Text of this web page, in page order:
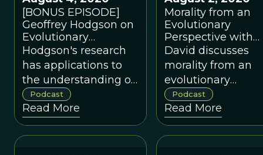
[BONUS EPISODE]
Geoffrey Hodgson on
Evolutionary
Thinking and Its
Policy Implications
for Modern
Capitalism
Hodgson's research
has applications to
the understanding of
organizations,
organizational
change, innovation,
entrepreneurship,
Podcast
Read More
Morality from an
Evolutionary
Perspective with
Simon Blackburn
David discusses
morality from an
evolutionary
perspective with
analytic
Simon Blackburn.
Podcast
Read More